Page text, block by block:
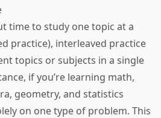
time to study one topic at a
practice), interleaved practice
topics or subjects in a single
if you’re learning math,
geometry, and statistics
on one type of problem. This